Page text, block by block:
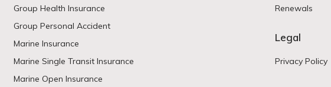
Group Health Insurance
Group Personal Accident
Marine Insurance
Marine Single Transit Insurance
Marine Open Insurance
Renewals
Legal
Privacy Policy